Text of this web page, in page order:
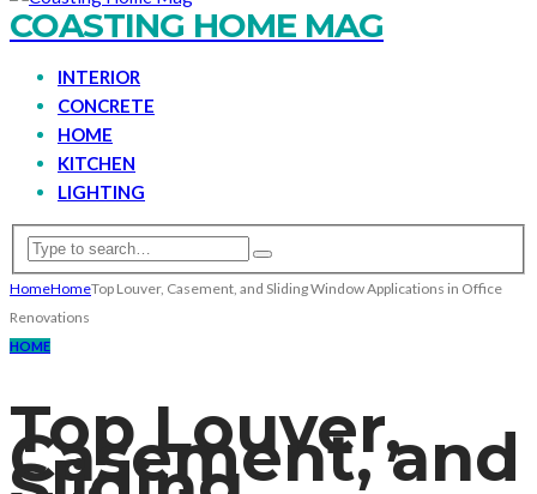
COASTING HOME MAG
INTERIOR
CONCRETE
HOME
KITCHEN
LIGHTING
HomeHomeTop Louver, Casement, and Sliding Window Applications in Office
Renovations
HOME
Top Louver,
Casement, and